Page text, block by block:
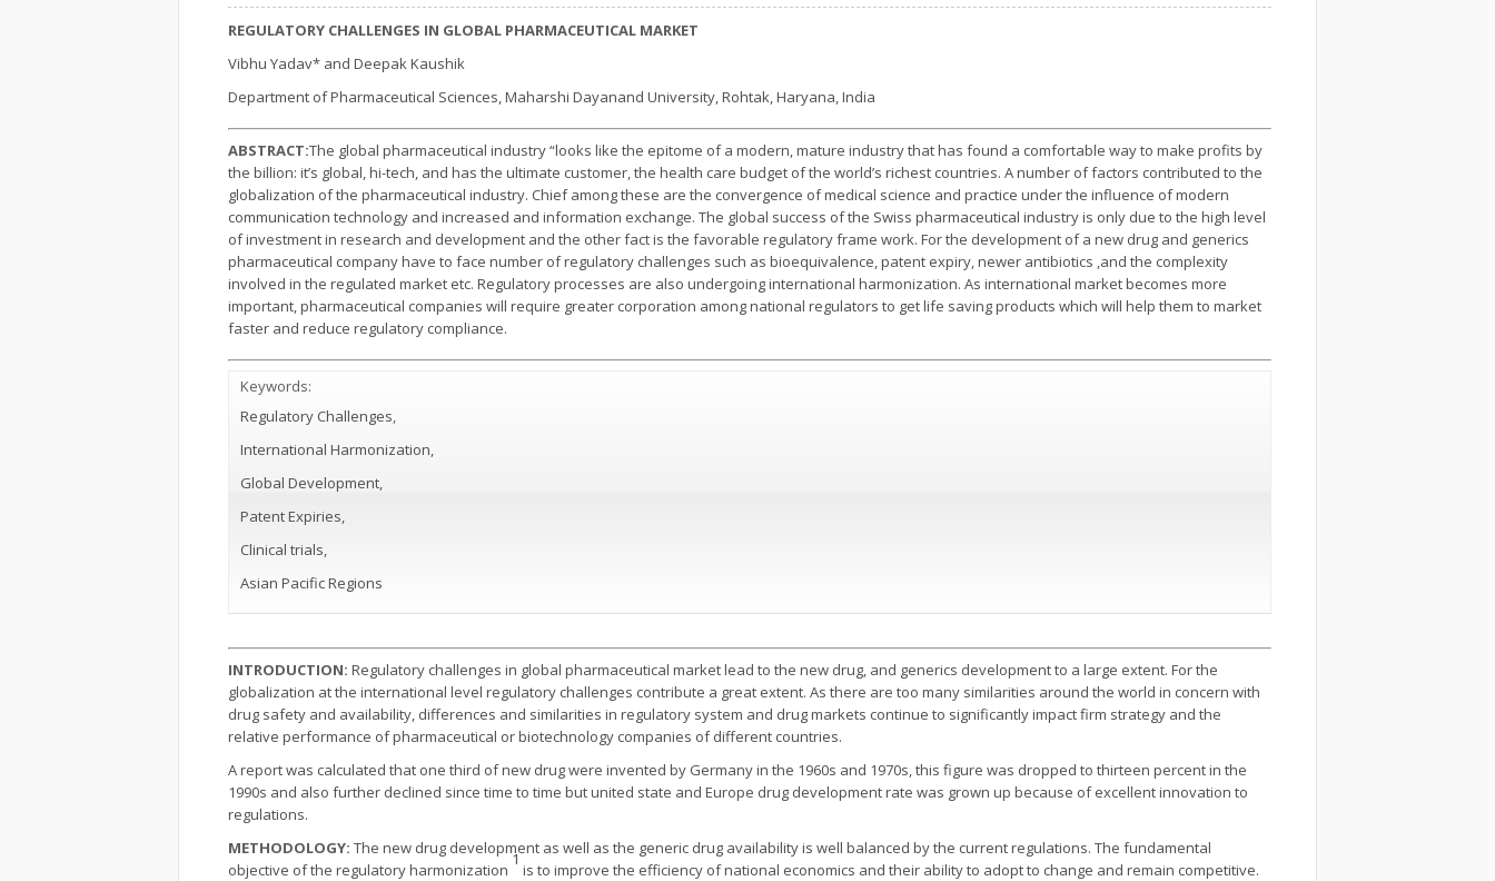
REGULATORY CHALLENGES IN GLOBAL PHARMACEUTICAL MARKET
Vibhu Yadav* and Deepak Kaushik
Department of Pharmaceutical Sciences, Maharshi Dayanand University, Rohtak, Haryana, India
ABSTRACT:The global pharmaceutical industry “looks like the epitome of a modern, mature industry that has found a comfortable way to make profits by
the billion: it’s global, hi-tech, and has the ultimate customer, the health care budget of the world’s richest countries. A number of factors contributed to the
globalization of the pharmaceutical industry. Chief among these are the convergence of medical science and practice under the influence of modern
communication technology and increased and information exchange. The global success of the Swiss pharmaceutical industry is only due to the high level
of investment in research and development and the other fact is the favorable regulatory frame work. For the development of a new drug and generics
pharmaceutical company have to face number of regulatory challenges such as bioequivalence, patent expiry, newer antibiotics ,and the complexity
involved in the regulated market etc. Regulatory processes are also undergoing international harmonization. As international market becomes more
important, pharmaceutical companies will require greater corporation among national regulators to get life saving products which will help them to market
faster and reduce regulatory compliance.
Keywords:
Regulatory Challenges,
International Harmonization,
Global Development,
Patent Expiries,
Clinical trials,
Asian Pacific Regions
INTRODUCTION: Regulatory challenges in global pharmaceutical market lead to the new drug, and generics development to a large extent. For the
globalization at the international level regulatory challenges contribute a great extent. As there are too many similarities around the world in concern with
drug safety and availability, differences and similarities in regulatory system and drug markets continue to significantly impact firm strategy and the
relative performance of pharmaceutical or biotechnology companies of different countries.
A report was calculated that one third of new drug were invented by Germany in the 1960s and 1970s, this figure was dropped to thirteen percent in the
1990s and also further declined since time to time but united state and Europe drug development rate was grown up because of excellent innovation to
regulations.
METHODOLOGY: The new drug development as well as the generic drug availability is well balanced by the current regulations. The fundamental
objective of the regulatory harmonization
1
is to improve the efficiency of national economics and their ability to adopt to change and remain competitive.